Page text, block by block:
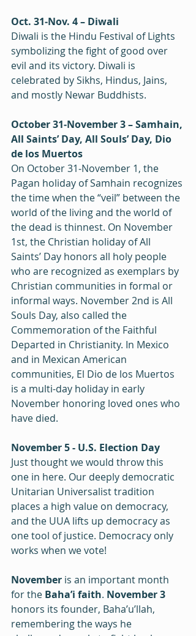
Oct. 31‒Nov. 4 – Diwali
Diwali is the Hindu Festival of Lights
symbolizing the fight of good over
evil and its victory. Diwali is
celebrated by Sikhs, Hindus, Jains,
and mostly Newar Buddhists.
October 31‒November 3 – Samhain,
All Saints’ Day, All Souls’ Day, Dio
de los Muertos
On October 31‒November 1, the
Pagan holiday of Samhain recognizes
the time when the “veil” between the
world of the living and the world of
the dead is thinnest. On November
1st, the Christian holiday of All
Saints’ Day honors all holy people
who are recognized as exemplars by
Christian communities in formal or
informal ways. November 2nd is All
Souls Day, also called the
Commemoration of the Faithful
Departed in Christianity. In Mexico
and in Mexican American
communities, El Dio de los Muertos
is a multi-day holiday in early
November honoring loved ones who
have died.
November 5 - U.S. Election Day
Just thought we would throw this
one in here. Our deeply democratic
Unitarian Universalist tradition
places a high value on democracy,
and the UUA lifts up democracy as
one tool of justice. Democracy only
works when we vote!
November is an important month
for the Baha’i faith. November 3
honors its founder, Baha’u’llah,
remembering the ways he